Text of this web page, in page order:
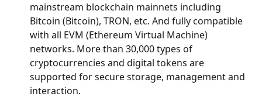
mainstream blockchain mainnets including
Bitcoin (Bitcoin), TRON, etc. And fully compatible
with all EVM (Ethereum Virtual Machine)
networks. More than 30,000 types of
cryptocurrencies and digital tokens are
supported for secure storage, management and
interaction.